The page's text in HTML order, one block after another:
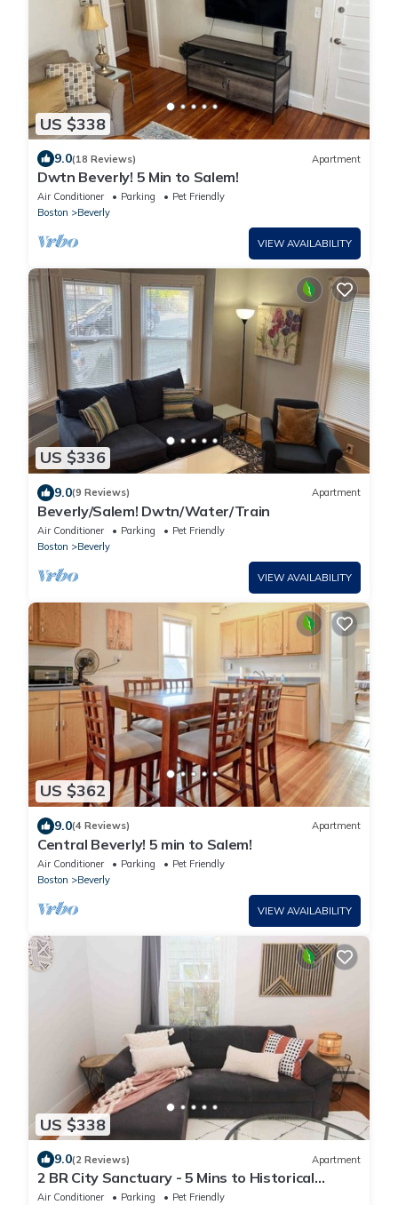
US $338
9.0(18 Reviews) Apartment
Dwtn Beverly! 5 Min to Salem!
Air Conditioner Parking
Pet Friendly
Boston
Beverly
VIEW AVAILABILITY
US $336
9.0(9 Reviews) Apartment
Beverly/Salem! Dwtn/Water/Train
Air Conditioner Parking
Pet Friendly
Boston
Beverly
VIEW AVAILABILITY
US $362
9.0(4 Reviews) Apartment
Central Beverly! 5 min to Salem!
Air Conditioner Parking
Pet Friendly
Boston
Beverly
VIEW AVAILABILITY
US $338
9.0(2 Reviews) Apartment
2 BR City Sanctuary - 5 Mins to Historical
Salem!
Air Conditioner Parking
Pet Friendly